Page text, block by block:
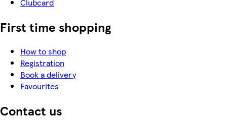
Clubcard
First time shopping
How to shop
Registration
Book a delivery
Favourites
Contact us